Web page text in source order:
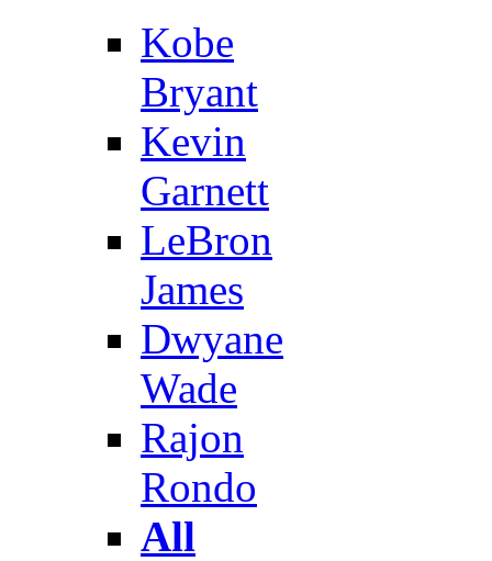
Kobe
Bryant
Kevin
Garnett
LeBron
James
Dwyane
Wade
Rajon
Rondo
All